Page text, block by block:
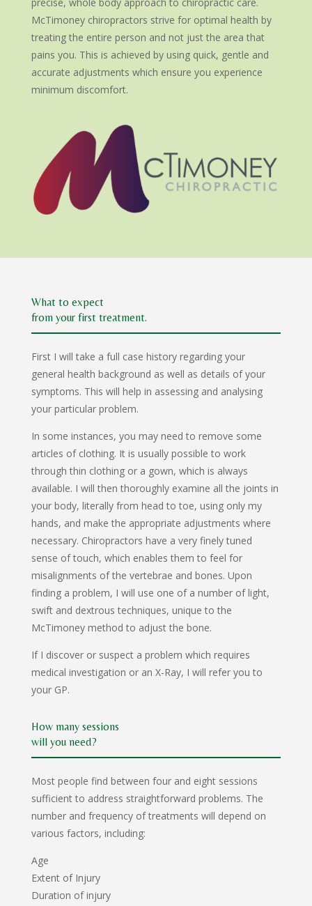
McTimoney chiropractors strive for optimal health by
treating the entire person and not just the area that
pains you. This is achieved by using quick, gentle and
accurate adjustments which ensure you experience
minimum discomfort.
What to expect
from your first treatment.
First I will take a full case history regarding your
general health background as well as details of your
symptoms. This will help in assessing and analysing
your particular problem.
In some instances, you may need to remove some
articles of clothing. It is usually possible to work
through thin clothing or a gown, which is always
available. I will then thoroughly examine all the joints in
your body, literally from head to toe, using only my
hands, and make the appropriate adjustments where
necessary. Chiropractors have a very finely tuned
sense of touch, which enables them to feel for
misalignments of the vertebrae and bones. Upon
finding a problem, I will use one of a number of light,
swift and dextrous techniques, unique to the
McTimoney method to adjust the bone.
If I discover or suspect a problem which requires
medical investigation or an X-Ray, I will refer you to
your GP.
How many sessions
will you need?
Most people find between four and eight sessions
sufficient to address straightforward problems. The
number and frequency of treatments will depend on
various factors, including:
Age
Extent of Injury
Duration of injury